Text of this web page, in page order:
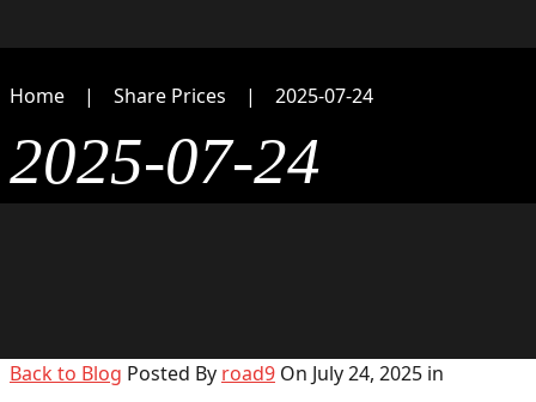
Home Share Prices 2025-07-24
2025-07-24
Back to Blog Posted By road9 On July 24, 2025 in